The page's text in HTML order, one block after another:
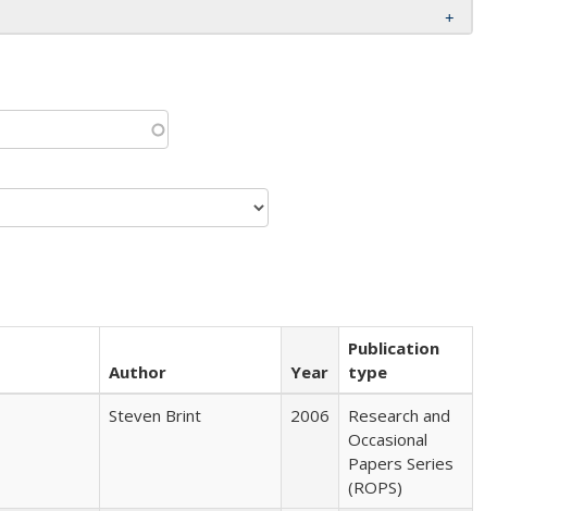
Author Year
Publication
type
Steven Brint 2006
Research and
Occasional
Papers Series
(ROPS)